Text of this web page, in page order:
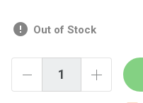
Out of Stock